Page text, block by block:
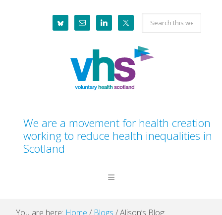
Search
this
website
We are a movement for health creation
working to reduce health inequalities in
Scotland
You are here: Home / Blogs /Alison’s Blog: